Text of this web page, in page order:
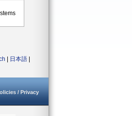
日本語
/ Privacy